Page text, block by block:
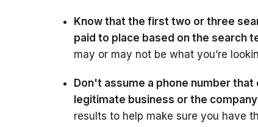
Know that the first two or three
paid to place based on the search
may or may not be what you’re
Don't assume a phone number
legitimate business or the
results to help make sure you have